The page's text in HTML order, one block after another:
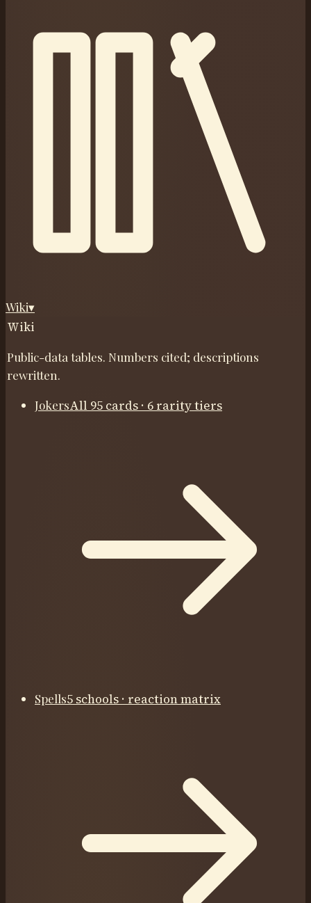
Wiki▾
Wiki
Public-data tables. Numbers cited; descriptions
rewritten.
JokersAll 95 cards · 6 rarity tiers
Spells5 schools · reaction matrix